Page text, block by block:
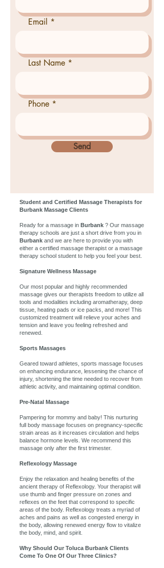
Email
Last Name
Phone
Send
Student and Certified Massage Therapists for
Burbank Massage Clients
Ready for a massage in Burbank ? Our massage
therapy schools are just a short drive from you in
Burbank and we are here to provide you with
either a certified massage therapist or a massage
therapy school student to help you feel your best.
Signature Wellness Massage
Our most popular and highly recommended
massage gives our therapists freedom to utilize all
tools and modalities including aromatherapy, deep
tissue, heating pads or ice packs, and more! This
customized treatment will relieve your aches and
tension and leave you feeling refreshed and
renewed.
Sports Massages
Geared toward athletes, sports massage focuses
on enhancing endurance, lessening the chance of
injury, shortening the time needed to recover from
athletic activity, and maintaining optimal condition.
Pre-Natal Massage
Pampering for mommy and baby! This nurturing
full body massage focuses on pregnancy-specific
strain areas as it increases circulation and helps
balance hormone levels. We recommend this
massage only after the first trimester.
Reflexology Massage
Enjoy the relaxation and healing benefits of the
ancient therapy of Reflexology. Your therapist will
use thumb and finger pressure on zones and
reflexes on the feet that correspond to specific
areas of the body. Reflexology treats a myriad of
aches and pains as well as congested energy in
the body, allowing renewed energy flow to vitalize
the body, mind, and spirit.
Why Should Our Toluca Burbank Clients
Come To One Of Our Three Clinics?